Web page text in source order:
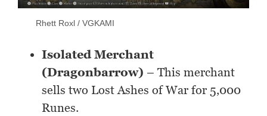
Rhett Roxl / VGKAMI
Isolated Merchant
(Dragonbarrow) – This merchant
sells two Lost Ashes of War for 5,000
Runes.